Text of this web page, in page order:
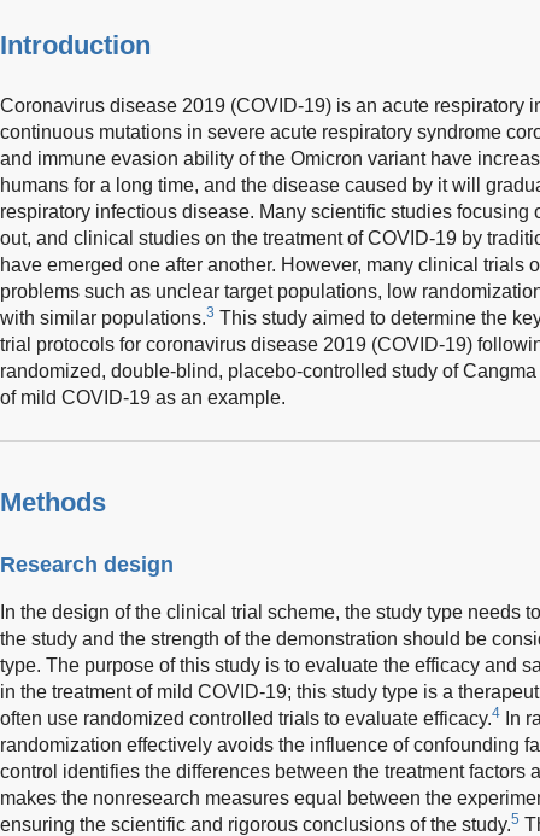
Introduction
Coronavirus disease 2019 (COVID-19) is an acute respiratory
continuous mutations in severe acute respiratory syndrome
and immune evasion ability of the Omicron variant have
humans for a long time, and the disease caused by it will
respiratory infectious disease. Many scientific studies focusing
out, and clinical studies on the treatment of COVID-19 by
have emerged one after another. However, many clinical trials
problems such as unclear target populations, low
with similar populations.3 This study aimed to determine the
trial protocols for coronavirus disease 2019 (COVID-19)
randomized, double-blind, placebo-controlled study of
of mild COVID-19 as an example.
Methods
Research design
In the design of the clinical trial scheme, the study type needs
the study and the strength of the demonstration should be
type. The purpose of this study is to evaluate the efficacy and
in the treatment of mild COVID-19; this study type is a
often use randomized controlled trials to evaluate efficacy.4
In
randomization effectively avoids the influence of confounding
control identifies the differences between the treatment factors
makes the nonresearch measures equal between the
ensuring the scientific and rigorous conclusions of the study.5